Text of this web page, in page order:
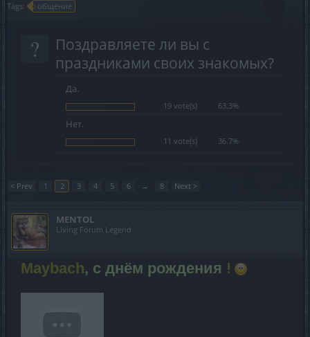
Tags: общение
?
Поздравляете ли вы с
праздниками своих знакомых?
Да.
19 vote(s) 63.3%
Нет.
11 vote(s) 36.7%
< Prev 1 2 3 4 5 6 → 8 Next >
MENTOL
Living Forum Legend
Maybach, с днём рождения !